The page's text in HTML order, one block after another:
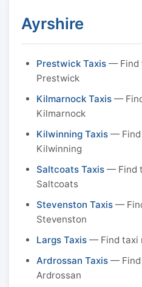
Ayrshire
Prestwick Taxis — Find
Prestwick
Kilmarnock Taxis —
Kilmarnock
Kilwinning Taxis — Find
Kilwinning
Saltcoats Taxis — Find
Saltcoats
Stevenston Taxis —
Stevenston
Largs Taxis — Find taxi
Ardrossan Taxis — Find
Ardrossan